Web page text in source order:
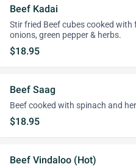
Beef Kadai
Stir fried Beef cubes cooked with
onions, green pepper & herbs.
$18.95
Beef Saag
Beef cooked with spinach and
$18.95
Beef Vindaloo (Hot)